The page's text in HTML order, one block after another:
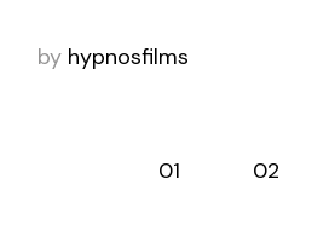
by hypnosfilms
01 02